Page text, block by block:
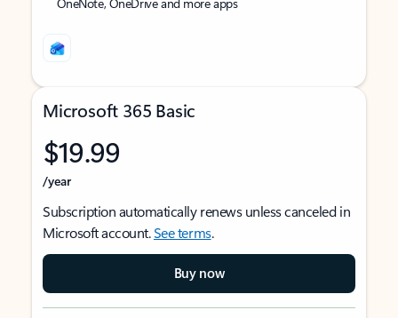
Microsoft 365 Basic
$19.99
/year
Subscription automatically renews unless canceled in
Microsoft account.See terms.
Buy now